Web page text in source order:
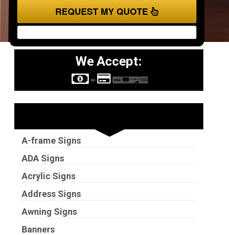
REQUEST MY QUOTE
We Accept:
A-frame Signs
ADA Signs
Acrylic Signs
Address Signs
Awning Signs
Banners